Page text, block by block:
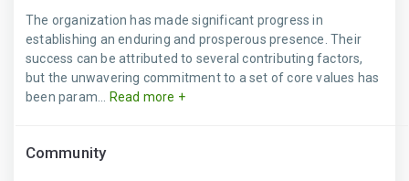
The organization has made significant progress in
establishing an enduring and prosperous presence. Their
success can be attributed to several contributing factors,
but the unwavering commitment to a set of core values has
been param...
Read more +
Community